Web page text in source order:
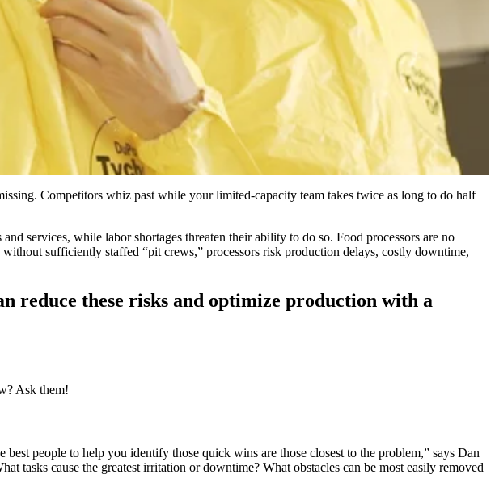
Competitors whiz past while your limited-capacity team takes twice as long to do half
services, while labor shortages threaten their ability to do so. Food processors are no
sufficiently staffed “pit crews,” processors risk production delays, costly downtime,
reduce these risks and optimize production with a
Ask them!
people to help you identify those quick wins are those closest to the problem,” says Dan
tasks cause the greatest irritation or downtime? What obstacles can be most easily removed